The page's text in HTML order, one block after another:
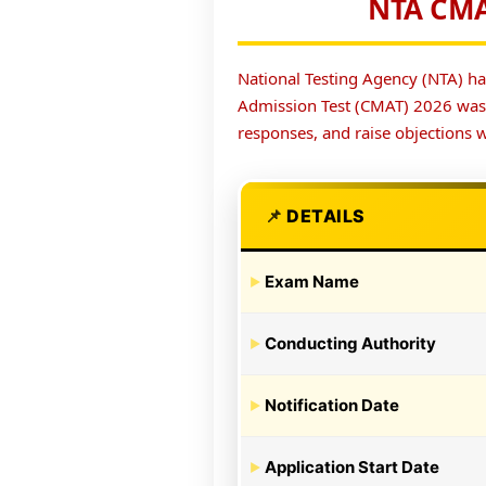
NTA
National Testing Agency (NTA)
Admission Test (CMAT) 2026
responses, and raise objections
DETAILS
Exam Name
Conducting Authority
Notification Date
Application Start Date